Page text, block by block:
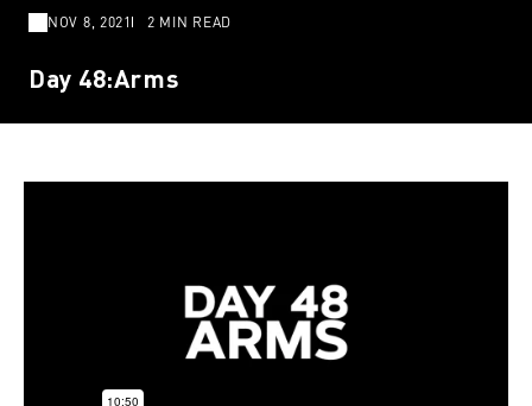
NOV 8, 2021 2 MIN READ
Day 48:Arms